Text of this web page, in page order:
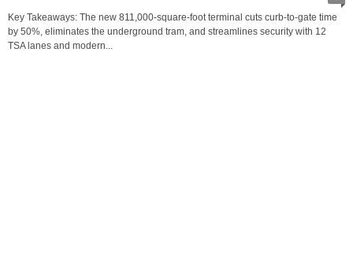
Key Takeaways: The new 811,000‑square‑foot terminal cuts curb-to-gate time
by 50%, eliminates the underground tram, and streamlines security with 12
TSA lanes and modern...